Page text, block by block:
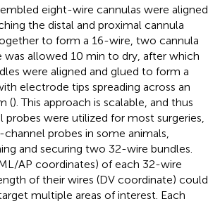
eight-wire cannulas were aligned
the distal and proximal cannula
to form a 16-wire, two cannula
was allowed 10 min to dry, after which
were aligned and glued to form a
electrode tips spreading across an
(). This approach is scalable, and thus
were utilized for most surgeries,
probes in some animals,
and securing two 32-wire bundles.
AP coordinates) of each 32-wire
of their wires (DV coordinate) could
multiple areas of interest. Each